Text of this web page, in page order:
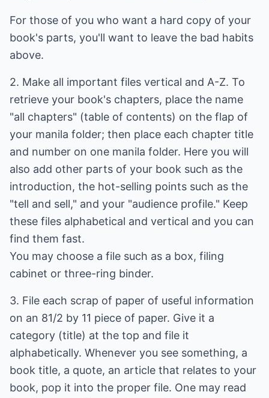
For those of you who want a hard copy of your
book's parts, you'll want to leave the bad habits
above.
2. Make all important files vertical and A-Z. To
retrieve your book's chapters, place the name
"all chapters" (table of contents) on the flap of
your manila folder; then place each chapter title
and number on one manila folder. Here you will
also add other parts of your book such as the
introduction, the hot-selling points such as the
"tell and sell," and your "audience profile." Keep
these files alphabetical and vertical and you can
find them fast.
You may choose a file such as a box, filing
cabinet or three-ring binder.
3. File each scrap of paper of useful information
on an 81/2 by 11 piece of paper. Give it a
category (title) at the top and file it
alphabetically. Whenever you see something, a
book title, a quote, an article that relates to your
book, pop it into the proper file. One may read